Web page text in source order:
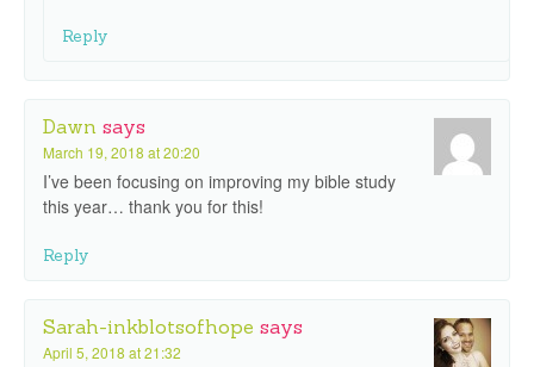
Reply
Dawn says
March 19, 2018 at 20:20
I’ve been focusing on improving my bible study
this year… thank you for this!
Reply
Sarah-inkblotsofhope says
April 5, 2018 at 21:32